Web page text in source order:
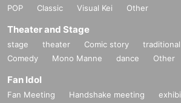
POP
Classic Visual Kei Other
Theater and Stage
stage theater Comic story
Comedy
Mono Manne dance Other
Fan Idol
Fan Meeting Handshake meeting